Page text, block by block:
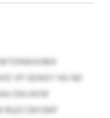
VP GEWEY HG ND
DKLNVW